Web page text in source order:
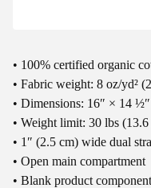
• 100% certified organic
• Fabric weight: 8 oz/yd²
• Dimensions: 16″ × 14
• Weight limit: 30 lbs
• 1″ (2.5 cm) wide dual
• Open main compartment
• Blank product